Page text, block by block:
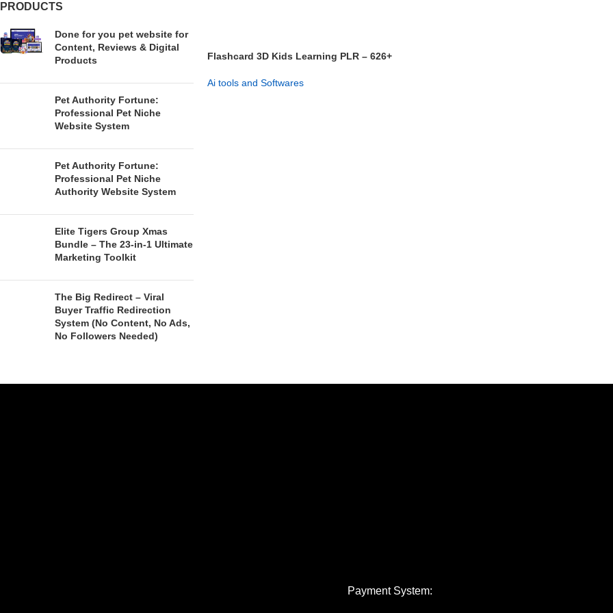
PRODUCTS
Done for you pet website for
Content, Reviews & Digital
Products
Pet Authority Fortune:
Professional Pet Niche
Website System
Pet Authority Fortune:
Professional Pet Niche
Authority Website System
Elite Tigers Group Xmas
Bundle – The 23-in-1 Ultimate
Marketing Toolkit
The Big Redirect – Viral
Buyer Traffic Redirection
System (No Content, No Ads,
No Followers Needed)
Flashcard 3D Kids Learning PLR – 626+
Ai tools and Softwares
Payment System: